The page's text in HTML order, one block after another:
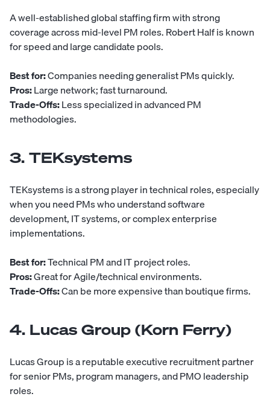
A well-established global staffing firm with strong
coverage across mid-level PM roles.Robert Halfis known
for speed and large candidate pools.
Best for:Companies needing generalist PMs quickly.
Pros:Large network; fast turnaround.
Trade-Offs:Less specialized in advanced PM
methodologies.
3. TEKsystems
TEKsystemsis a strong player in technical roles, especially
when you need PMs who understand software
development, IT systems, or complex enterprise
implementations.
Best for:Technical PM and IT project roles.
Pros:Great for Agile/technical environments.
Trade-Offs:Can be more expensive than boutique firms.
4. Lucas Group (Korn Ferry)
Lucas Groupis a reputable executive recruitment partner
for senior PMs, program managers, and PMO leadership
roles.